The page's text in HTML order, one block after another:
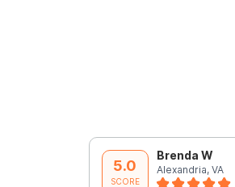
5.0
SCORE
Brenda W
Alexandria, VA